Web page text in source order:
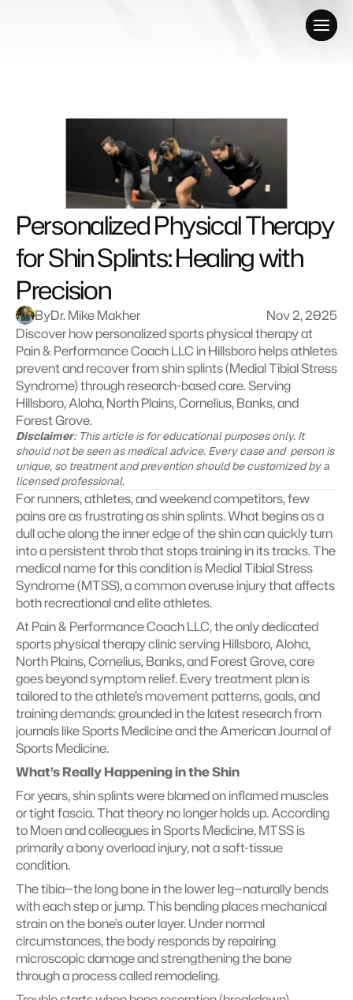
Personalized Physical Therapy
for Shin Splints: Healing with
Precision
ByDr. Mike Makher
Nov 2, 2025
Discover how personalized sports physical therapy at
Pain & Performance Coach LLC in Hillsboro helps athletes
prevent and recover from shin splints (Medial Tibial Stress
Syndrome) through research-based care. Serving
Hillsboro, Aloha, North Plains, Cornelius, Banks, and
Forest Grove.
Disclaimer: This article is for educational purposes only. It
should not be seen as medical advice. Every case and  person is
unique, so treatment and prevention should be customized by a
licensed professional.
For runners, athletes, and weekend competitors, few
pains are as frustrating as shin splints. What begins as a
dull ache along the inner edge of the shin can quickly turn
into a persistent throb that stops training in its tracks. The
medical name for this condition is Medial Tibial Stress
Syndrome (MTSS), a common overuse injury that affects
both recreational and elite athletes.
At Pain & Performance Coach LLC, the only dedicated
sports physical therapy clinic serving Hillsboro, Aloha,
North Plains, Cornelius, Banks, and Forest Grove, care
goes beyond symptom relief. Every treatment plan is
tailored to the athlete’s movement patterns, goals, and
training demands: grounded in the latest research from
journals like Sports Medicine and the American Journal of
Sports Medicine.
What’s Really Happening in the Shin
For years, shin splints were blamed on inflamed muscles
or tight fascia. That theory no longer holds up. According
to Moen and colleagues in Sports Medicine, MTSS is
primarily a bony overload injury, not a soft-tissue
condition.
The tibia—the long bone in the lower leg—naturally bends
with each step or jump. This bending places mechanical
strain on the bone’s outer layer. Under normal
circumstances, the body responds by repairing
microscopic damage and strengthening the bone
through a process called remodeling.